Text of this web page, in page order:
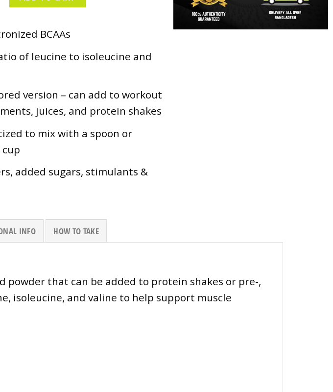
BCAAs
of leucine to isoleucine and
version – can add to workout
juices, and protein shakes
to mix with a spoon or
added sugars, stimulants &
INFO HOW TO TAKE
powder that can be added to protein shakes or pre-,
isoleucine, and valine to help support muscle